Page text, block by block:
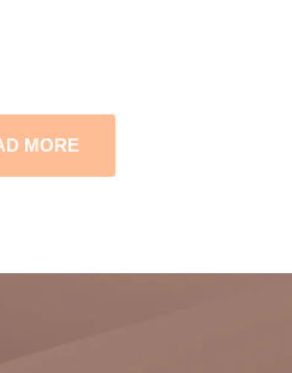
MORE